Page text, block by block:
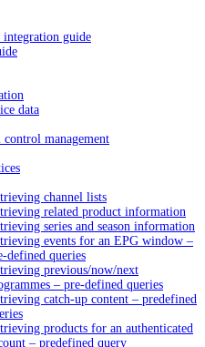
integration guide
data
management
channel lists
related product information
series and season information
events for an EPG window –
defined queries
previous/now/next
– pre-defined queries
catch-up content – predefined
products for an authenticated
– predefined query